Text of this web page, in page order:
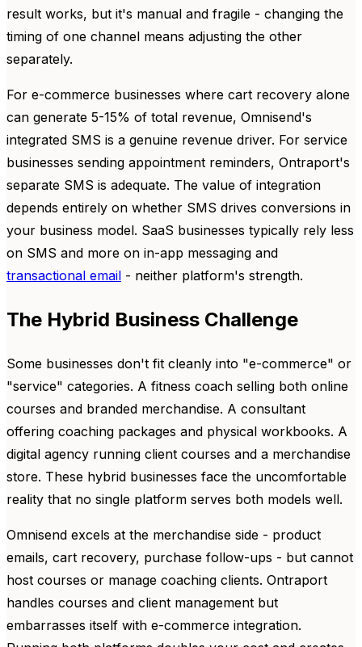
result works, but it's manual and fragile - changing the
timing of one channel means adjusting the other
separately.
For e-commerce businesses where cart recovery alone
can generate 5-15% of total revenue, Omnisend's
integrated SMS is a genuine revenue driver. For service
businesses sending appointment reminders, Ontraport's
separate SMS is adequate. The value of integration
depends entirely on whether SMS drives conversions in
your business model. SaaS businesses typically rely less
on SMS and more on in-app messaging and
transactional email - neither platform's strength.
The Hybrid Business Challenge
Some businesses don't fit cleanly into "e-commerce" or
"service" categories. A fitness coach selling both online
courses and branded merchandise. A consultant
offering coaching packages and physical workbooks. A
digital agency running client courses and a merchandise
store. These hybrid businesses face the uncomfortable
reality that no single platform serves both models well.
Omnisend excels at the merchandise side - product
emails, cart recovery, purchase follow-ups - but cannot
host courses or manage coaching clients. Ontraport
handles courses and client management but
embarrasses itself with e-commerce integration.